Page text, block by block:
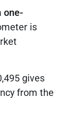
one-
is
gives
from the